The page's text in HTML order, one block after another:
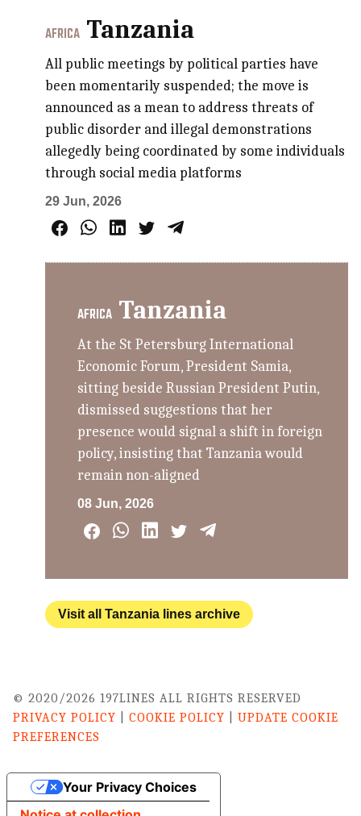
AFRICA Tanzania
All public meetings by political parties have
been momentarily suspended; the move is
announced as a mean to address threats of
public disorder and illegal demonstrations
allegedly being coordinated by some individuals
through social media platforms
29 Jun, 2026
AFRICA Tanzania
At the St Petersburg International
Economic Forum, President Samia,
sitting beside Russian President Putin,
dismissed suggestions that her
presence would signal a shift in foreign
policy, insisting that Tanzania would
remain non-aligned
08 Jun, 2026
Visit all Tanzania lines archive
© 2020/2026 197LINES ALL RIGHTS RESERVED
PRIVACY POLICY
COOKIE POLICY
UPDATE COOKIE
PREFERENCES
Your Privacy Choices